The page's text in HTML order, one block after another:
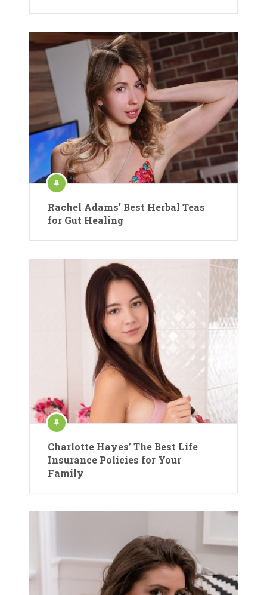
Rachel Adams’ Best Herbal Teas
for Gut Healing
Charlotte Hayes’ The Best Life
Insurance Policies for Your
Family